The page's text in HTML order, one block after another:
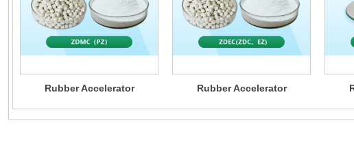
Rubber Accelerator
Rubber Accelerator